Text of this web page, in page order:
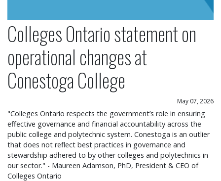
Colleges Ontario statement on
operational changes at
Conestoga College
May 07, 2026
"Colleges Ontario respects the government’s role in ensuring
effective governance and financial accountability across the
public college and polytechnic system. Conestoga is an outlier
that does not reflect best practices in governance and
stewardship adhered to by other colleges and polytechnics in
our sector." - Maureen Adamson, PhD, President & CEO of
Colleges Ontario